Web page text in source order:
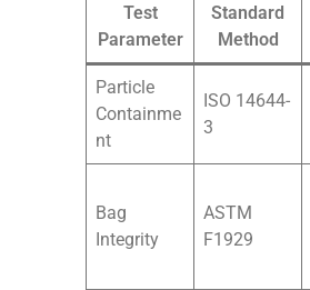
Test
Parameter
Standard
Method
Particle
Containme
nt
ISO 14644-
3
Bag
Integrity
ASTM
F1929